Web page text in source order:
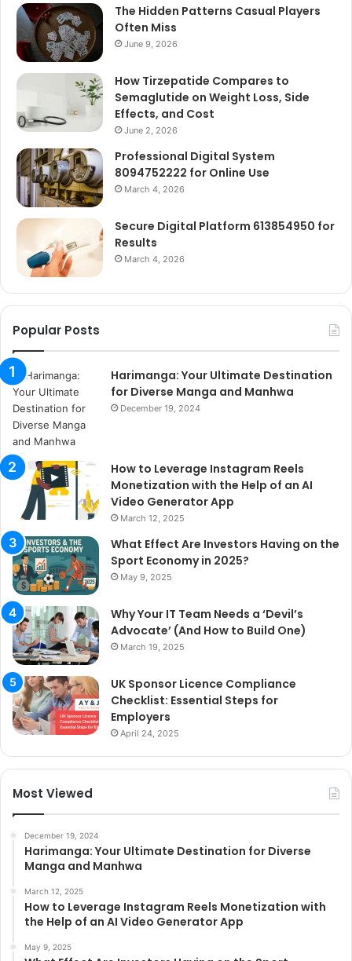
The Hidden Patterns Casual Players
Often Miss
June 9, 2026
How Tirzepatide Compares to
Semaglutide on Weight Loss, Side
Effects, and Cost
June 2, 2026
Professional Digital System
8094752222 for Online Use
March 4, 2026
Secure Digital Platform 613854950 for
Results
March 4, 2026
Popular Posts
Harimanga: Your Ultimate Destination
for Diverse Manga and Manhwa
December 19, 2024
How to Leverage Instagram Reels
Monetization with the Help of an AI
Video Generator App
March 12, 2025
What Effect Are Investors Having on the
Sport Economy in 2025?
May 9, 2025
Why Your IT Team Needs a ‘Devil’s
Advocate’ (And How to Build One)
March 19, 2025
UK Sponsor Licence Compliance
Checklist: Essential Steps for
Employers
April 24, 2025
Most Viewed
December 19, 2024
Harimanga: Your Ultimate Destination for Diverse
Manga and Manhwa
March 12, 2025
How to Leverage Instagram Reels Monetization with
the Help of an AI Video Generator App
May 9, 2025